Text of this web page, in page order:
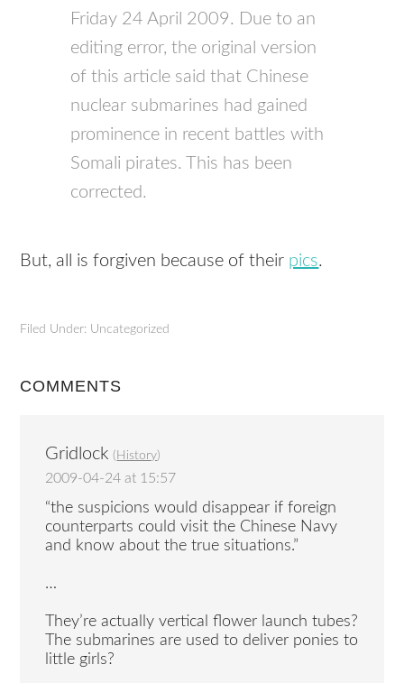
Friday 24 April 2009. Due to an
editing error, the original version
of this article said that Chinese
nuclear submarines had gained
prominence in recent battles with
Somali pirates. This has been
corrected.
But, all is forgiven because of their pics.
Filed Under: Uncategorized
COMMENTS
Gridlock ( History)
2009-04-24 at 15:57
“the suspicions would disappear if foreign
counterparts could visit the Chinese Navy
and know about the true situations.”
…
They’re actually vertical flower launch tubes?
The submarines are used to deliver ponies to
little girls?